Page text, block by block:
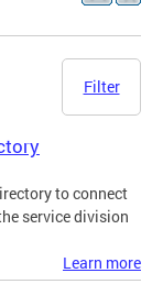
Filter
to connect
service division
Learn more